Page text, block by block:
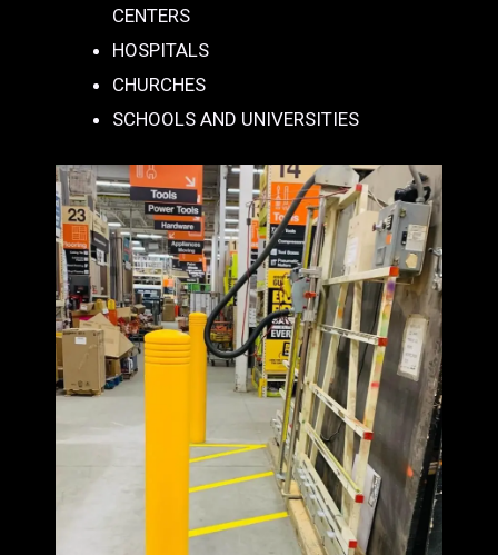
CENTERS
HOSPITALS
CHURCHES
SCHOOLS AND UNIVERSITIES